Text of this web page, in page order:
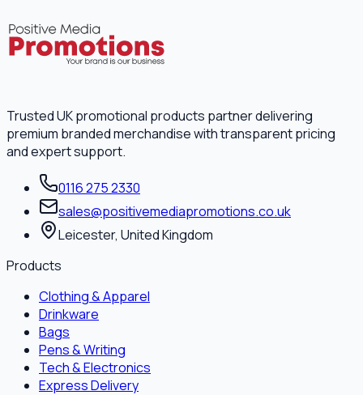
Trusted UK promotional products partner delivering
premium branded merchandise with transparent pricing
and expert support.
0116 275 2330
sales@positivemediapromotions.co.uk
Leicester, United Kingdom
Products
Clothing & Apparel
Drinkware
Bags
Pens & Writing
Tech & Electronics
Express Delivery